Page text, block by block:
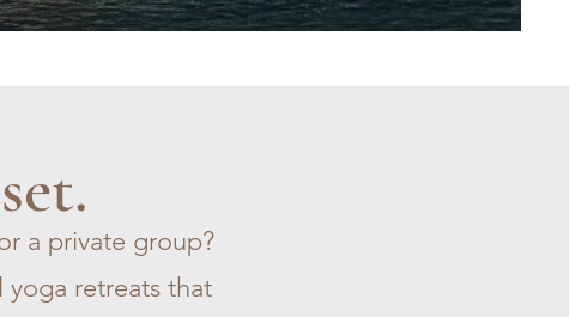
a private group?
yoga retreats that